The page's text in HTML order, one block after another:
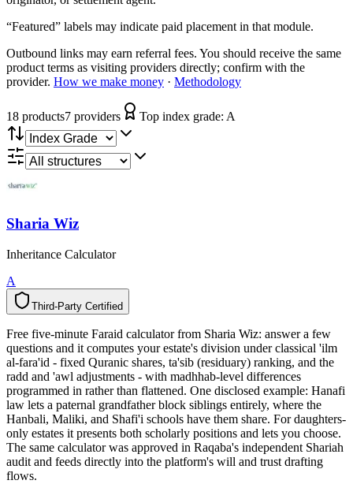
“Featured” labels may indicate paid placement in that module.
Outbound links may earn referral fees. You should receive the same
product terms as visiting providers directly; confirm with the
provider. How we make money · Methodology
18 products7 providers Top index grade: A
Sharia Wiz
Inheritance Calculator
A
Third-Party Certified
y
t
r
a
P
-
d
r
i
h
T d
e
i
f
i
t
r
e
C
Free five-minute Faraid calculator from Sharia Wiz: answer a few
questions and it computes your estate's division under classical 'ilm
al-fara'id - fixed Quranic shares, ta'sib (residuary) ranking, and the
radd and 'awl adjustments - with madhhab-level differences
programmed in rather than flattened. One disclosed example: Hanafi
law lets a paternal grandfather block siblings entirely, where the
Hanbali, Maliki, and Shafi'i schools have them share. For daughters-
only estates it presents both scholarly positions and lets you choose.
The same calculator was approved in Raqaba's independent Shariah
audit and feeds directly into the platform's will and trust drafting
flows.